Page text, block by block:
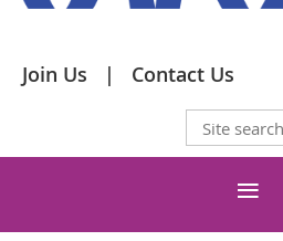
Join Us Contact Us